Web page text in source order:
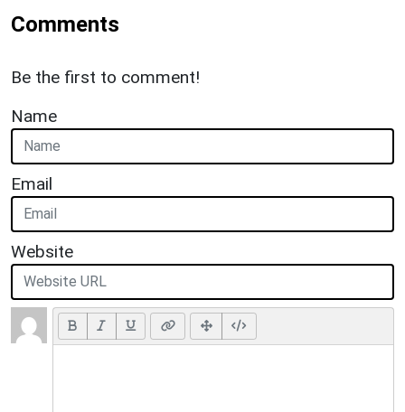
Comments
Be the first to comment!
Name
Email
Website